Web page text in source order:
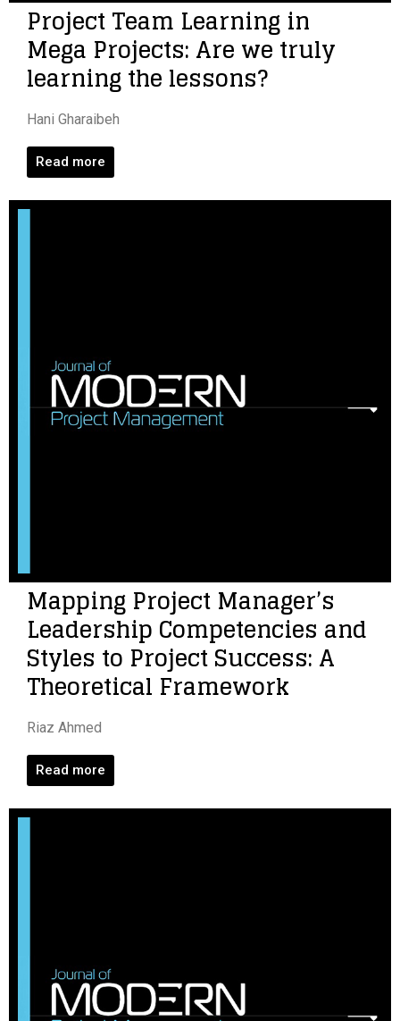
Project Team Learning in
Mega Projects: Are we truly
learning the lessons?
Hani Gharaibeh
Read more
Mapping Project Manager’s
Leadership Competencies and
Styles to Project Success: A
Theoretical Framework
Riaz Ahmed
Read more